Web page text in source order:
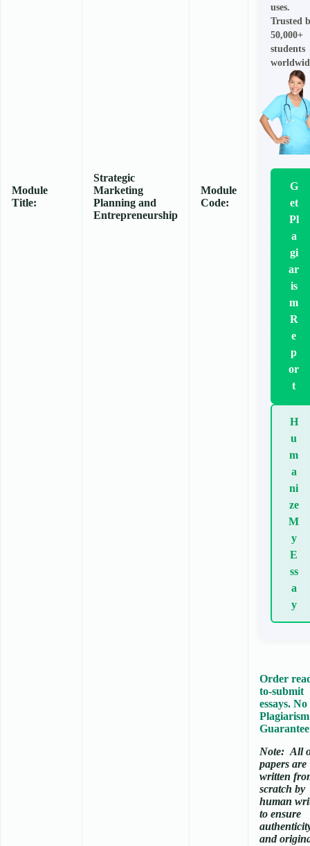
Module
Title:
Strategic
Marketing
Planning and
Entrepreneurship
Module
Code:
uses.
Trusted
50,000+
students
G
et
Pl
a
gi
ar
is
m
R
e
p
or
t
H
u
m
a
ni
ze
M
y
E
ss
a
y
Order
to-submit
essays. No
Plagiarism
Note: All
papers are
written
scratch by
human
to ensure
and